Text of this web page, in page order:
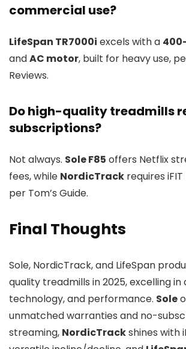
commercial use?
LifeSpan TR7000i excels with a
andAC motor, built for heavy use,
Reviews.
Do high-quality treadmills
subscriptions?
Not always. Sole F85 offers Netflix
fees, while NordicTrack requires
per Tom’s Guide.
Final Thoughts
Sole, NordicTrack, and LifeSpan
quality treadmills in 2025, excelling in
technology, and performance. Sole
unmatched warranties and no-
streaming, NordicTrackshines with